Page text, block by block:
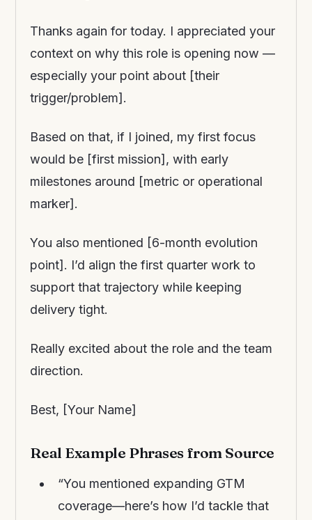
Thanks again for today. I appreciated your
context on why this role is opening now —
especially your point about [their
trigger/problem].
Based on that, if I joined, my first focus
would be [first mission], with early
milestones around [metric or operational
marker].
You also mentioned [6-month evolution
point]. I’d align the first quarter work to
support that trajectory while keeping
delivery tight.
Really excited about the role and the team
direction.
Best, [Your Name]
Real Example Phrases from Source
“You mentioned expanding GTM
coverage—here’s how I’d tackle that